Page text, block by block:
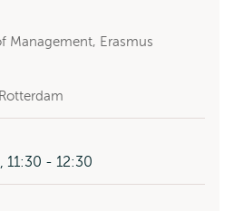
Management, Erasmus
11:30 - 12:30